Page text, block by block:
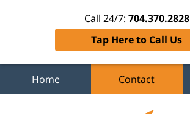
Call 24/7: 704.370.2828
Tap Here to Call Us
Home Contact